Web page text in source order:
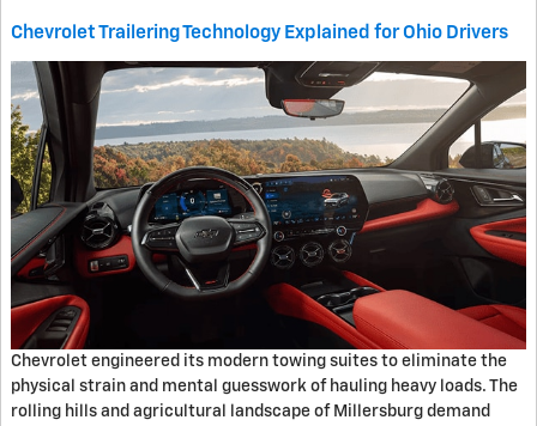
Chevrolet Trailering Technology Explained for Ohio Drivers
Chevrolet engineered its modern towing suites to eliminate the
physical strain and mental guesswork of hauling heavy loads. The
rolling hills and agricultural landscape of Millersburg demand